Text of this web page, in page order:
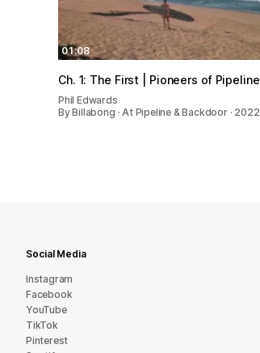
01:08
Ch. 1: The First | Pioneers of Pipeline
Phil Edwards
By Billabong · At Pipeline & Backdoor · 2022
Social Media
Instagram
Facebook
YouTube
TikTok
Pinterest